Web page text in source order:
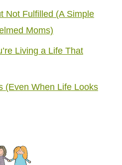
Not Fulfilled (A Simple
Moms)
Living a Life That
(Even When Life Looks